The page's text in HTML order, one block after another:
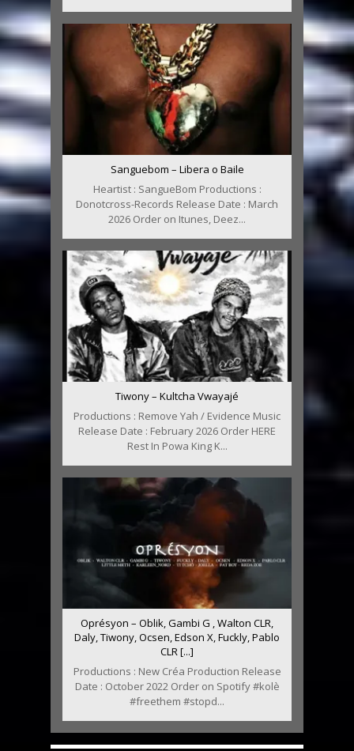
Sanguebom – Libera o Baile
Heartist : SangueBom Productions :
Donotcross-Records Release Date : March
2026 Order on Itunes, Deez...
Tiwony – Kultcha Vwayajé
Productions : Remove Yah / Evidence Music
Release Date : February 2026 Order HERE
Rest In Powa King K...
Oprésyon – Oblik, Gambi G , Walton CLR,
Daly, Tiwony, Ocsen, Edson X, Fuckly, Pablo
CLR [...]
Productions : New Créa Production Release
Date : October 2022 Order on Spotify #kolè
#freethem #stopd...